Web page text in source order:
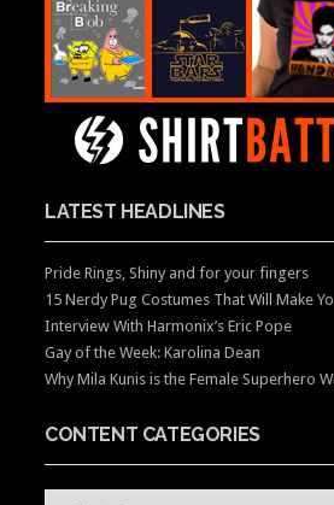
LATEST HEADLINES
Pride Rings, Shiny and for your fingers
15 Nerdy Pug Costumes That Will Make
Interview With Harmonix’s Eric Pope
Gay of the Week: Karolina Dean
Why Mila Kunis is the Female Superhero
CONTENT CATEGORIES
CONTENT CATEGORIES